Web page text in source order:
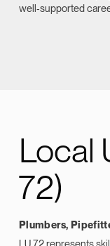
well‑supported
Local
72)
Plumbers,
LU 72 represents